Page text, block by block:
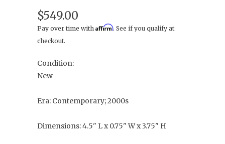
$549.00
Pay over time with Affirm. See if you qualify at
checkout.
Condition:
New
Era: Contemporary; 2000s
Dimensions: 4.5" L x 0.75" W x 3.75" H